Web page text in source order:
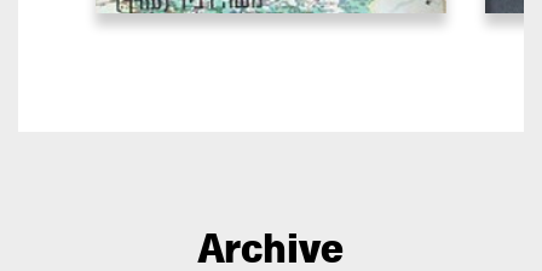
Archive